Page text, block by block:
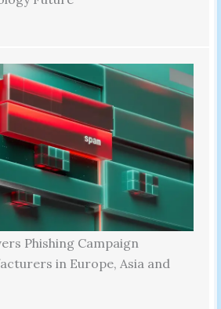
Phishing Campaign
in Europe, Asia and